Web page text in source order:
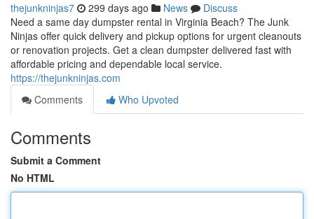
thejunkninjas7 299 days ago News
Discuss
Need a same day dumpster rental in Virginia Beach? The Junk
Ninjas offer quick delivery and pickup options for urgent cleanouts
or renovation projects. Get a clean dumpster delivered fast with
affordable pricing and dependable local service.
https://thejunkninjas.com
Comments
Who Upvoted
Comments
Submit a Comment
No HTML